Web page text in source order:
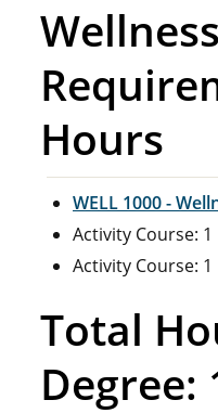
Hours
WELL 1000 -
Activity Course: 1
Activity Course: 1
Total
Degree: